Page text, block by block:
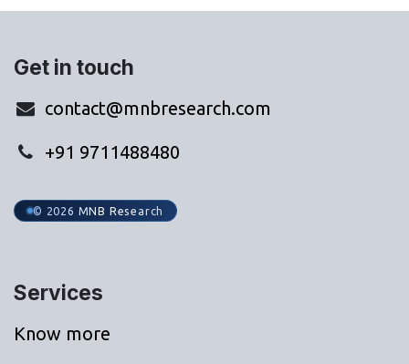
Get in touch
contact@mnbresearch.com
+91 9711488480
© 2026 MNB Research
Services
Know more